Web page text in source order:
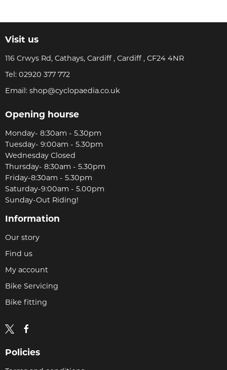
Visit us
116 Crwys Rd, Cathays, Cardiff , Cardiff , CF24 4NR
Tel: 02920 377 772
Email: shop@cyclopaedia.co.uk
Opening hourse
Monday- 8:30am - 5.30pm
Tuesday- 9:00am - 5.30pm
Wednesday Closed
Thursday- 8:30am - 5.30pm
Friday-8:30am - 5.30pm
Saturday-9:00am - 5.00pm
Sunday-Out Riding!
Information
Our story
Find us
My account
Bike Servicing
Bike fitting
Policies